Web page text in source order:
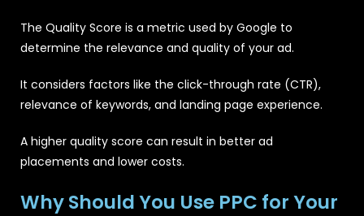
The Quality Score is a metric used by Google to
determine the relevance and quality of your ad.
It considers factors like the click-through rate (CTR),
relevance of keywords, and landing page experience.
A higher quality score can result in better ad
placements and lower costs.
Why Should You Use PPC for Your